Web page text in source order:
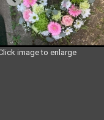
image to enlarge